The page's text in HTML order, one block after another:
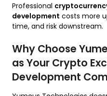
Professional
development costs more
time, and risk downstream.
Why Choose
as Your Crypto
Development